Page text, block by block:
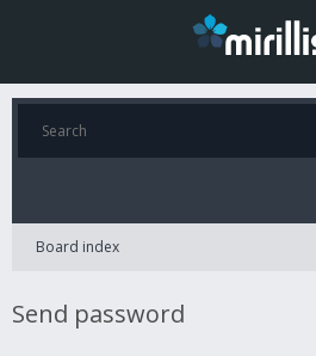
Board index
Send password